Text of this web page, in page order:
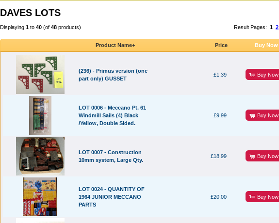
DAVES LOTS
Result Pages: 1 2
Displaying 1 to 40 (of 48 products)
Product Name+ Price Buy Now
(236) - Primus version (one
part only) GUSSET
£1.39 Buy Now
LOT 0006 - Meccano Pt. 61
Windmill Sails (4) Black
/Yellow, Double Sided.
£9.99 Buy Now
LOT 0007 - Construction
10mm system, Large Qty.
£18.99 Buy Now
LOT 0024 - QUANTITY OF
1964 JUNIOR MECCANO
PARTS
£20.00 Buy Now